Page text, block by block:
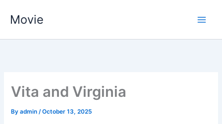
Movie
Vita and Virginia
Byadmin/October 13, 2025